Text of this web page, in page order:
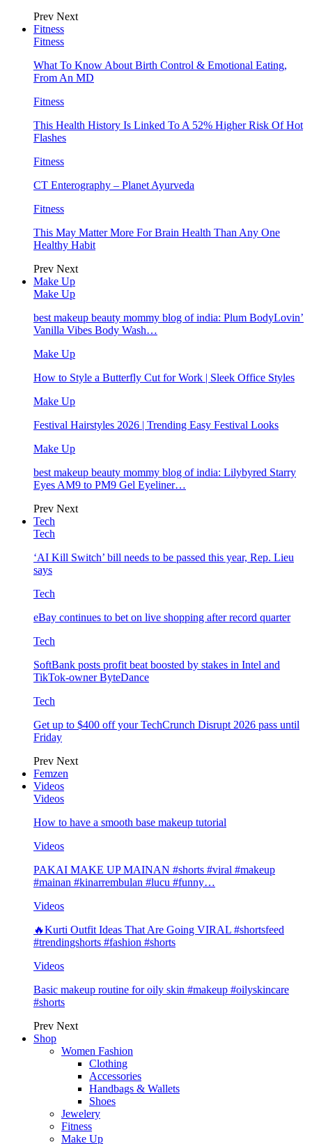
Prev Next
Fitness
Fitness
What To Know About Birth Control & Emotional Eating,
From An MD
Fitness
This Health History Is Linked To A 52% Higher Risk Of Hot
Flashes
Fitness
CT Enterography – Planet Ayurveda
Fitness
This May Matter More For Brain Health Than Any One
Healthy Habit
Prev Next
Make Up
Make Up
best makeup beauty mommy blog of india: Plum BodyLovin’
Vanilla Vibes Body Wash…
Make Up
How to Style a Butterfly Cut for Work | Sleek Office Styles
Make Up
Festival Hairstyles 2026 | Trending Easy Festival Looks
Make Up
best makeup beauty mommy blog of india: Lilybyred Starry
Eyes AM9 to PM9 Gel Eyeliner…
Prev Next
Tech
Tech
‘AI Kill Switch’ bill needs to be passed this year, Rep. Lieu
says
Tech
eBay continues to bet on live shopping after record quarter
Tech
SoftBank posts profit beat boosted by stakes in Intel and
TikTok-owner ByteDance
Tech
Get up to $400 off your TechCrunch Disrupt 2026 pass until
Friday
Prev Next
Femzen
Videos
Videos
How to have a smooth base makeup tutorial
Videos
PAKAI MAKE UP MAINAN #shorts #viral #makeup
#mainan #kinarrembulan #lucu #funny…
Videos
🔥Kurti Outfit Ideas That Are Going VIRAL #shortsfeed
#trendingshorts #fashion #shorts
Videos
Basic makeup routine for oily skin #makeup #oilyskincare
#shorts
Prev Next
Shop
Women Fashion
Clothing
Accessories
Handbags & Wallets
Shoes
Jewelery
Fitness
Make Up